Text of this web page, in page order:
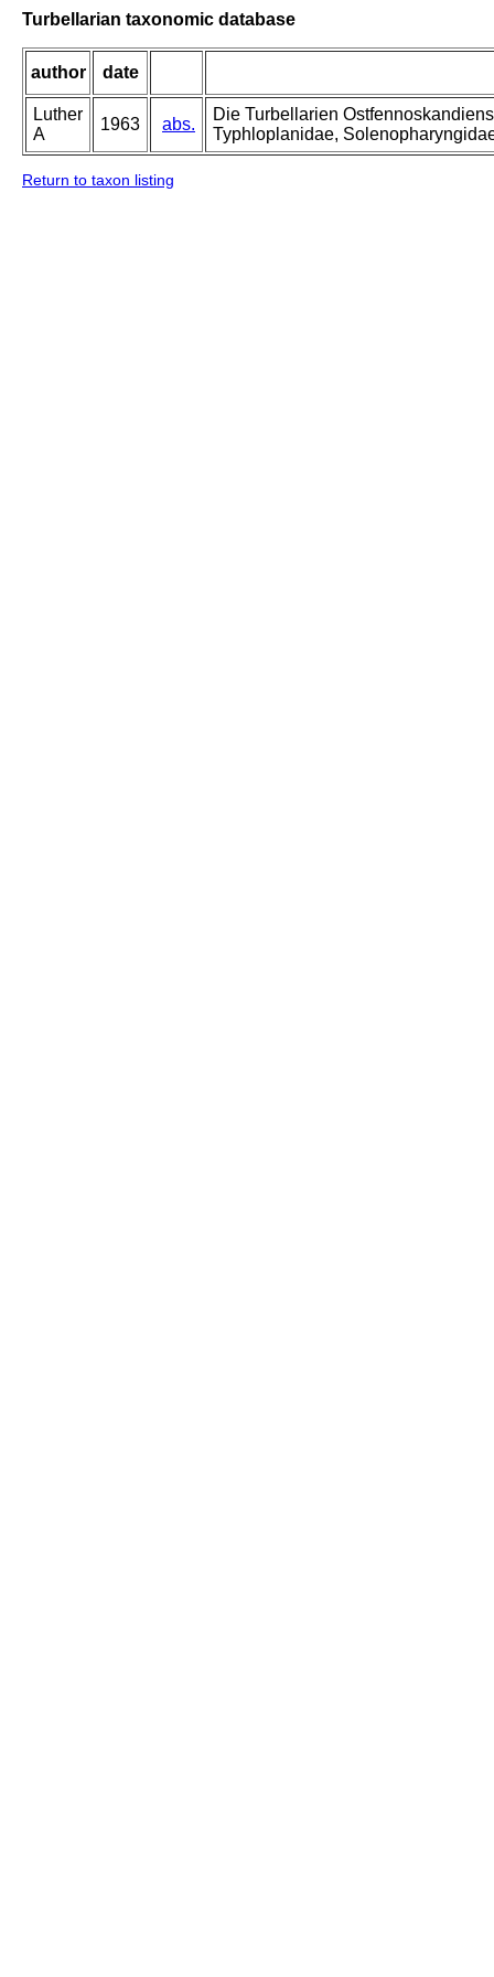
Turbellarian taxonomic database
author date
Luther
A
1963 abs.
Die Turbellarien
Typhloplanidae,
Return to taxon listing